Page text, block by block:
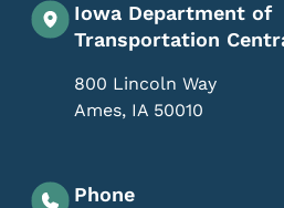
Iowa Department of
Transportation
800 Lincoln Way
Ames, IA 50010
Phone